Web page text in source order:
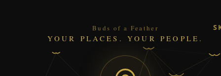
Buds of a Feather
YOUR PLACES. YOUR PEOPLE.